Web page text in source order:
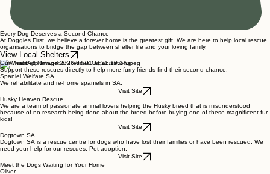
Every Dog Deserves a Second Chance
At Doggies First, we believe a forever home is the greatest gift. We are here to help local rescue
organisations to bridge the gap between shelter life and your loving family.
View Local Shelters
Our Heartfelt Network of Rescue Organisations
Support these rescues directly to help more furry friends find their second chance.
Spaniel Welfare SA
We rehabilitate and re-home spaniels in SA.
Husky Heaven Rescue
We are a team of passionate animal lovers helping the Husky breed that is misunderstood
because of no research being done about the breed before buying one of these magnificent fur
kids!